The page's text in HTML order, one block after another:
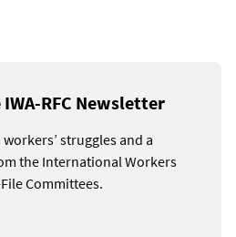
RFC Newsletter
struggles and a
the International Workers
Committees.